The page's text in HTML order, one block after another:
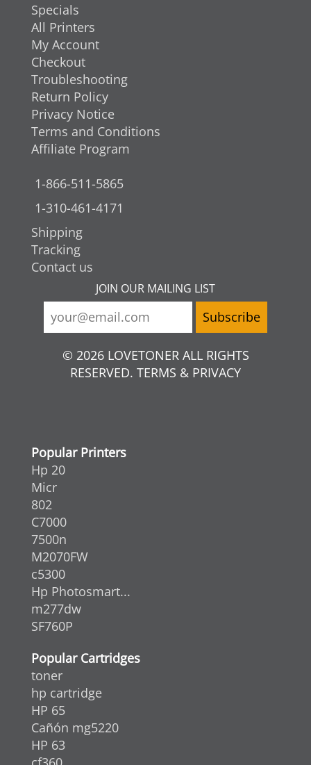
Specials
All Printers
My Account
Checkout
Troubleshooting
Return Policy
Privacy Notice
Terms and Conditions
Affiliate Program
1-866-511-5865
1-310-461-4171
Shipping
Tracking
Contact us
JOIN OUR MAILING LIST
© 2026 LOVETONER ALL RIGHTS
RESERVED. TERMS & PRIVACY
Popular Printers
Hp 20
Micr
802
C7000
7500n
M2070FW
c5300
Hp Photosmart...
m277dw
SF760P
Popular Cartridges
toner
hp cartridge
HP 65
Cañón mg5220
HP 63